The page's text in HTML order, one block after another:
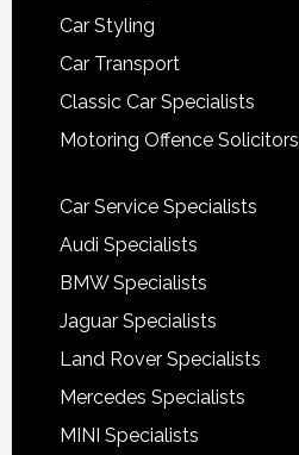
Car Styling
Car Transport
Classic Car Specialists
Motoring Offence Solicitors
Car Service Specialists
Audi Specialists
BMW Specialists
Jaguar Specialists
Land Rover Specialists
Mercedes Specialists
MINI Specialists